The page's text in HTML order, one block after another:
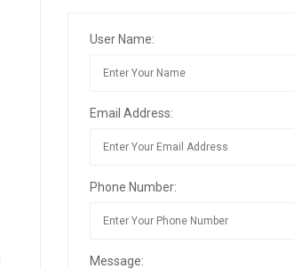
User Name:
Email Address:
Phone Number:
Message: